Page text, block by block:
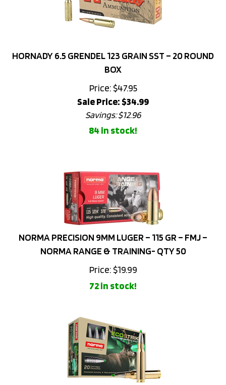
BOX
Price: $47.95
Sale Price: $34.99
Savings: $12.96
84 in stock!
NORMA PRECISION 9MM LUGER – 115 GR – FMJ –
NORMA RANGE & TRAINING- QTY 50
Price: $ 19.99
72 in stock!
NORMA ECOSTRIKE 308 WINCHESTER | 150 GRAIN